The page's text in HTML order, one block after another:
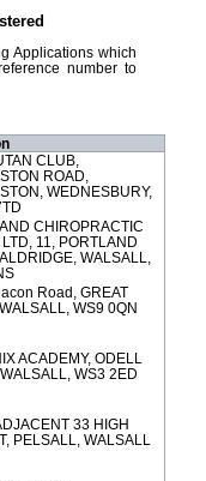
Applications which
number to
CLUB,
ROAD,
WEDNESBURY,
CHIROPRACTIC
11, PORTLAND
WALSALL,
Road, GREAT
WS9 0QN
ACADEMY, ODELL
WS3 2ED
33 HIGH
PELSALL, WALSALL